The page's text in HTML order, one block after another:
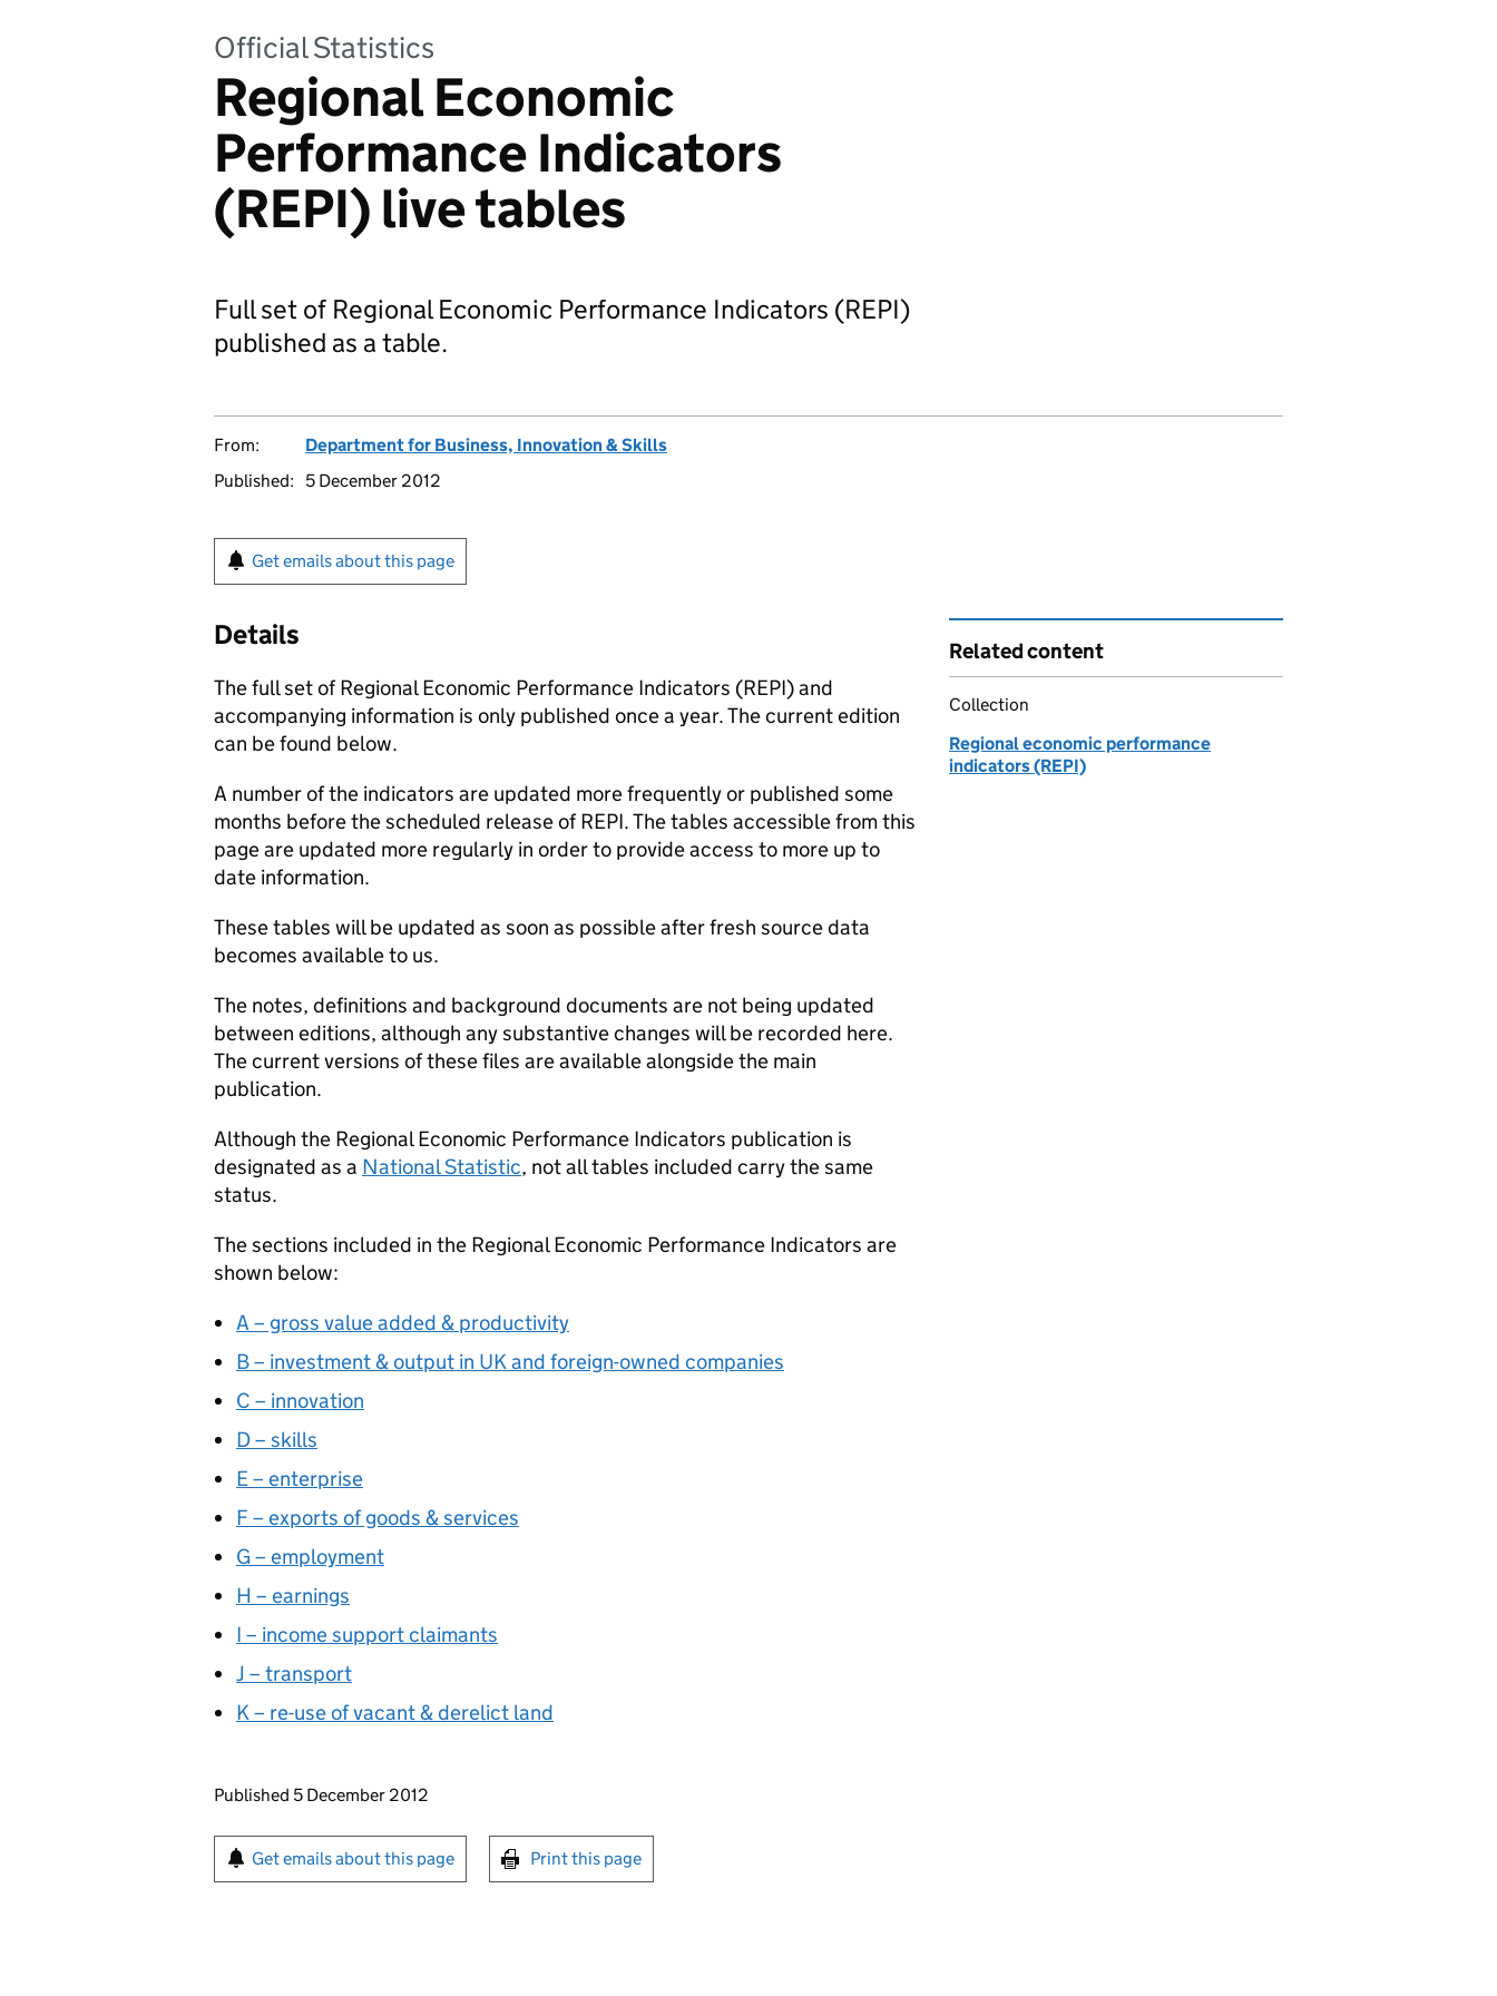
Official Statistics
Regional Economic
Performance Indicators
(REPI) live tables
Full set of Regional Economic Performance Indicators (REPI)
published as a table.
From:
Department for Business, Innovation & Skills
Published:
5 December 2012
Get emails about this page
Details
The full set of Regional Economic Performance Indicators (REPI) and
accompanying information is only published once a year. The current edition
can be found below.
A number of the indicators are updated more frequently or published some
months before the scheduled release ofREPI. The tables accessible from this
page are updated more regularly in order to provide access to more up to
date information.
These tables will be updated as soon as possible after fresh source data
becomes available to us.
The notes, definitions and background documents are not being updated
between editions, although any substantive changes will be recorded here.
The current versions of these files are available alongside the main
publication.
Although the Regional Economic Performance Indicators publication is
designated as a National Statistic, not all tables included carry the same
status.
The sections included in the Regional Economic Performance Indicators are
shown below:
A – gross value added & productivity
B – investment & output in UK and foreign-owned companies
C – innovation
D – skills
E – enterprise
F – exports of goods & services
G – employment
H – earnings
I – income support claimants
J – transport
K – re-use of vacant & derelict land
Updates to this page
Published 5 December 2012
Sign up for emails or print this page
Get emails about this page Print this page
Related content
Collection
Regional economic performance
indicators (REPI)